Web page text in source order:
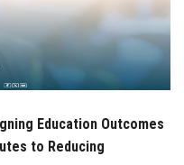
Education Outcomes
to Reducing